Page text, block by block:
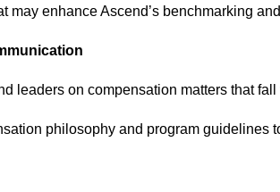
may enhance Ascend’s benchmarking
leaders on compensation matters that
philosophy and program guidelines